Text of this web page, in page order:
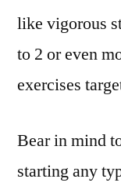
like vigorous
to 2 or even
exercises
Bear in mind
starting any